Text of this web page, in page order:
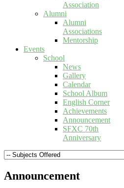
Association
Alumni
Alumni
Associations
Mentorship
Events
School
News
Gallery
Calendar
School Album
English Corner
Achievements
Announcement
SFXC 70th
Anniversary
Announcement